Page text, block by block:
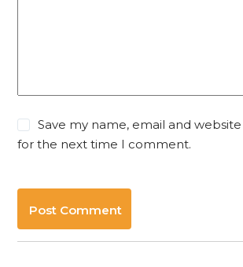
Save my name, email and
for the next time I comment.
Post Comment